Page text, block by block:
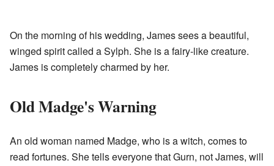
On the morning of his wedding, James sees a beautiful,
winged spirit called a Sylph. She is a fairy-like creature.
James is completely charmed by her.
Old Madge's Warning
An old woman named Madge, who is a witch, comes to
read fortunes. She tells everyone that Gurn, not James, will